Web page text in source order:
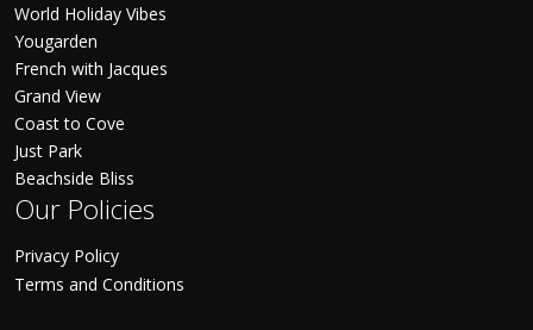
World Holiday Vibes
Yougarden
French with Jacques
Grand View
Coast to Cove
Just Park
Beachside Bliss
Our Policies
Privacy Policy
Terms and Conditions